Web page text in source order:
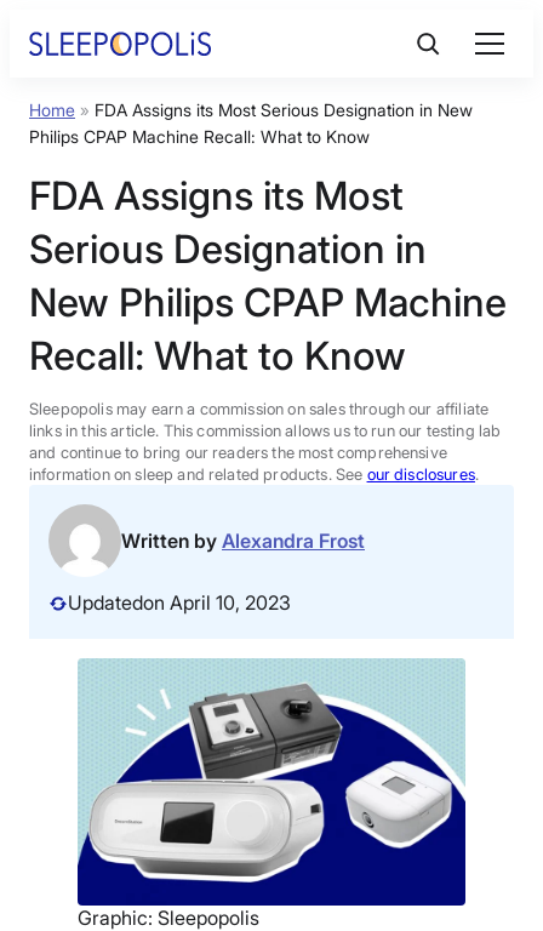
Product Reviews
Sleep Education
FAQs
Sleep Tools
Sales
BEST MATTRESS 2026
Home » FDA Assigns its Most Serious Designation in New
Philips CPAP Machine Recall: What to Know
FDA Assigns its Most
Serious Designation in
New Philips CPAP Machine
Recall: What to Know
Sleepopolis may earn a commission on sales through our affiliate
links in this article. This commission allows us to run our testing lab
and continue to bring our readers the most comprehensive
information on sleep and related products. See our disclosures.
Written by Alexandra Frost
Updatedon April 10, 2023
Graphic: Sleepopolis